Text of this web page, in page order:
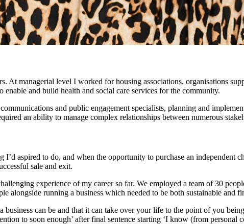
At managerial level I worked for housing associations, organisations
enable and build health and social care services for the community.
and public engagement specialists, planning and
an ability to manage complex relationships between numerous
aspired to do, and when the opportunity to purchase an independent
sale and exit.
experience of my career so far. We employed a team of 30
alongside running a business which needed to be both sustainable and
can be and that it can take over your life to the point of you
to soon enough’ after final sentence starting ‘I know (from personal